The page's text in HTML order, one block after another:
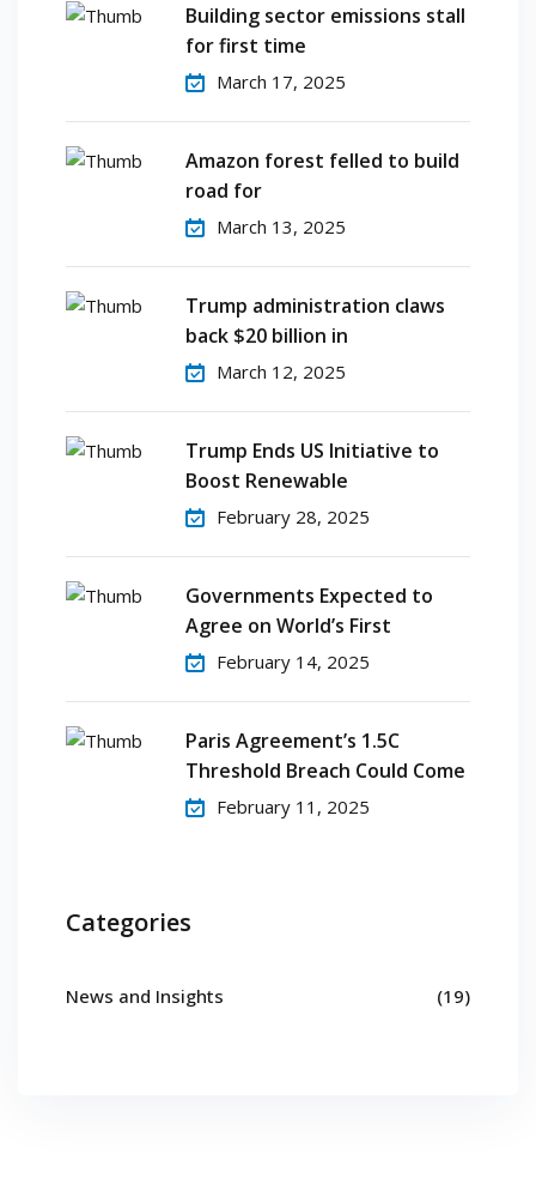
Building sector emissions stall
for first time
March 17, 2025
Amazon forest felled to build
road for
March 13, 2025
Trump administration claws
back $20 billion in
March 12, 2025
Trump Ends US Initiative to
Boost Renewable
February 28, 2025
Governments Expected to
Agree on World’s First
February 14, 2025
Paris Agreement’s 1.5C
Threshold Breach Could Come
February 11, 2025
Categories
News and Insights (19)